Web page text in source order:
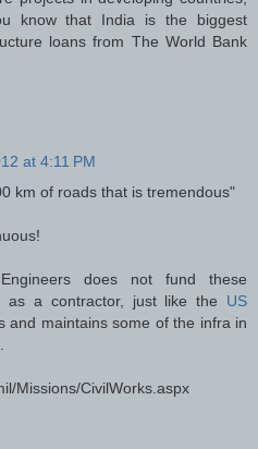
know that India is the biggest
loans from The World Bank
at 4:11 PM
km of roads that is tremendous"
does not fund these
as a contractor, just like the US
and maintains some of the infra in
Missions/CivilWorks.aspx